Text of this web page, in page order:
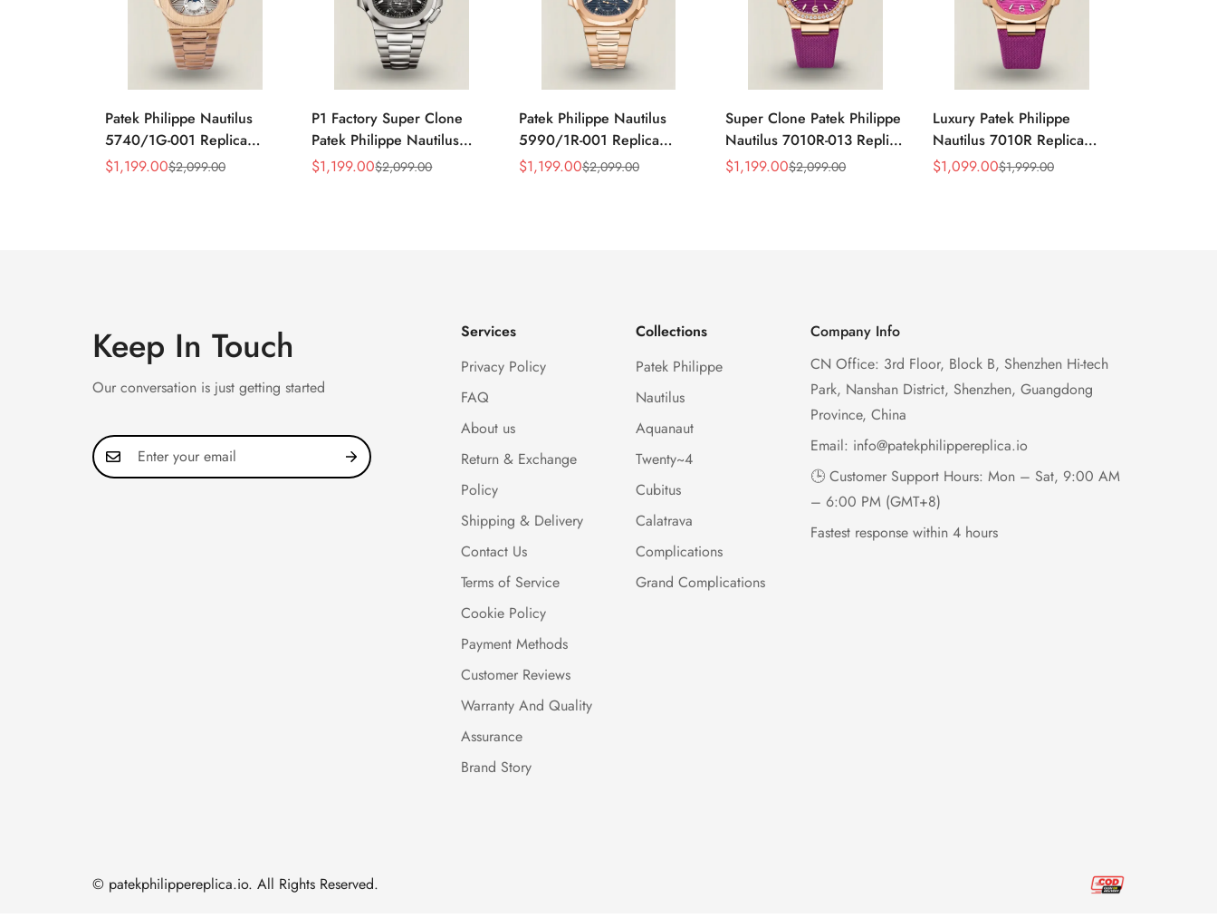
Patek Philippe Nautilus
5740/1G-001 Replica
Silver Horizontal Dial
Sale
$1,199.00
Regular
$2,099.00
P1 Factory Super Clone
Patek Philippe Nautilus
5990/1A Replica Gray Dial
Sale
$1,199.00
Regular
$2,099.00
Patek Philippe Nautilus
5990/1R-001 Replica
Horizontally Embossed
Sale
$1,199.00
Regular
$2,099.00
Super Clone Patek Philippe
Nautilus 7010R-013 Replica
32mm Purple Wave Dial
Sale
$1,199.00
Regular
$2,099.00
Luxury Patek Philippe
Nautilus 7010R Replica
Lacquered Purple Wave
Sale
$1,099.00
Regular
$1,999.00
Keep In Touch
Our conversation is just getting started
Services
Privacy Policy
FAQ
About us
Return & Exchange
Policy
Shipping & Delivery
Contact Us
Terms of Service
Cookie Policy
Payment Methods
Customer Reviews
Warranty And Quality
Assurance
Brand Story
Collections
Patek Philippe
Nautilus
Aquanaut
Twenty~4
Cubitus
Calatrava
Complications
Grand Complications
Company Info
CN Office: 3rd Floor, Block B, Shenzhen Hi-tech
Park, Nanshan District, Shenzhen, Guangdong
Province, China
Email: info@patekphilippereplica.io
🕒 Customer Support Hours: Mon – Sat, 9:00 AM
– 6:00 PM (GMT+8)
Fastest response within 4 hours
© patekphilippereplica.io. All Rights Reserved.